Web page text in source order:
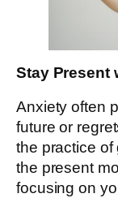
Stay Present
Anxiety often
future or
the practice of
the present
focusing on